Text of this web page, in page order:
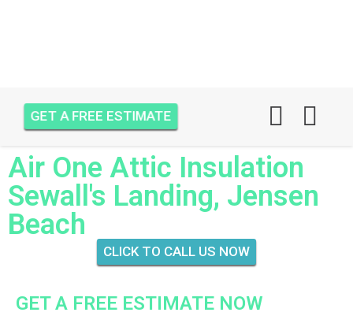
GET A FREE ESTIMATE
Air One Attic Insulation
Sewall's Landing, Jensen
Beach
CLICK TO CALL US NOW
GET A FREE ESTIMATE NOW